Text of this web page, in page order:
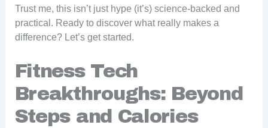
Trust me, this isn’t just hype (it’s) science-backed and
practical. Ready to discover what really makes a
difference? Let’s get started.
Fitness Tech
Breakthroughs: Beyond
Steps and Calories